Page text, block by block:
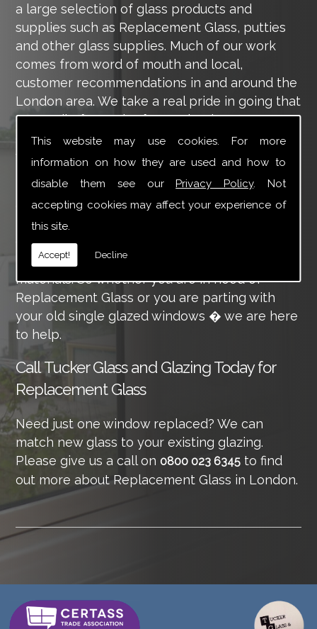
This website may use cookies. For more
information on how they are used and how to
disable them see ourPrivacy Policy. Not
accepting cookies may affect your experience of
this site.
Accept! Decline
a large selection of glass products and
supplies such as Replacement Glass, putties
and other glass supplies. Much of our work
comes from word of mouth and local,
customer recommendations in and around the
London area. We take a real pride in going that
extra mile for each of our valued customers,
ensuring they are 100% happy with the work
we carry out throughout the London area.
Tucker Glass and Glazing provide a vast range
of supply and installation services that are
more than certain to meet your requirements.
Our main aim is to offer you a glazing service
that is to the highest level, using high-quality
materials. So whether you are in need of
Replacement Glass or you are parting with
your old single glazed windows � we are here
to help.
CallTucker Glass and Glazing Today for
Replacement Glass
Need just one window replaced? We can
match new glass to your existing glazing.
Please give us a call on 0800 023 6345 to find
out more about Replacement Glass in London.